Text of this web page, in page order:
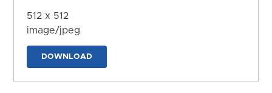
512 x 512
image/jpeg
DOWNLOAD